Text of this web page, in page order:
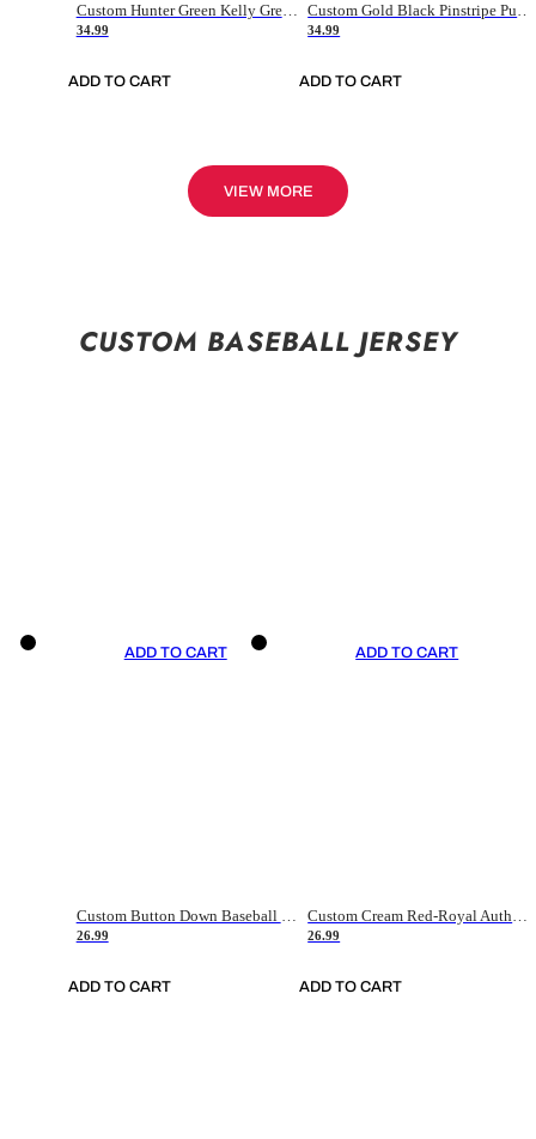
Custom Hunter Green Kelly Green-White Authentic Throwback Basketball Jersey
34.99
ADD TO CART
Custom Gold Black Pinstripe Purple-White Authentic Basketball Jersey
34.99
ADD TO CART
VIEW MORE
CUSTOM BASEBALL JERSEY
ADD TO CART
Custom Button Down Baseball Jerseys - Good Gifts For Baseball Fans - Black Orange Font Border - Fathers Day Baseball Gift Ideas
26.99
ADD TO CART
ADD TO CART
Custom Cream Red-Royal Authentic American Flag Fashion Baseball Jersey
26.99
ADD TO CART